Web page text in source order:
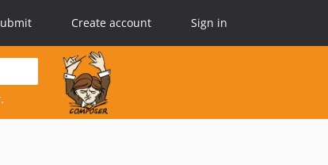
Create account Sign in